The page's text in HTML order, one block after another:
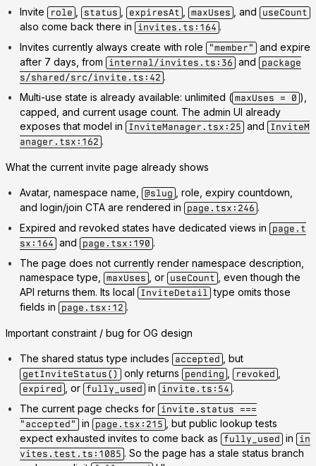
Invite
role status expiresAt maxUses , and useCount
also come back there in invites.ts:164 .
Invites currently always create with role
"member"
and expire
after 7 days, from
internal/invites.ts:36 and
package
s/shared/src/invite.ts:42 .
Multi-use state is already available: unlimited ( maxUses = 0 ),
capped, and current usage count. The admin UI already
exposes that model in
InviteManager.tsx:25 and
InviteM
anager.tsx:162 .
What the current invite page already shows
Avatar, namespace name, @slug
, role, expiry countdown,
and login/join CTA are rendered in
page.tsx:246 .
Expired and revoked states have dedicated views in
page.t
sx:164 and page.tsx:190 .
The page does not currently render namespace description,
namespace type,
maxUses , or useCount
, even though the
API returns them. Its local
InviteDetail
type omits those
fields in
page.tsx:12 .
Important constraint / bug for OG design
The shared status type includes accepted , but
getInviteStatus() only returns pending revoked
expired , or fully_used in invite.ts:54 .
The current page checks for invite.status ===
"accepted"
in page.tsx:215
, but public lookup tests
expect exhausted invites to come back as
fully_used in
in
vites.test.ts:1085 . So the page has a stale status branch